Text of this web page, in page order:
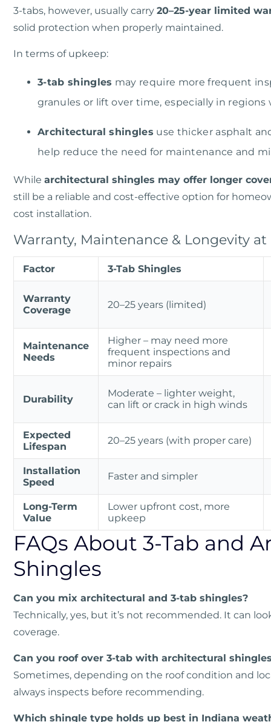
3-tabs, however, usually carry 20–25-year limited
solid protection when properly maintained.
In terms of upkeep:
3-tab shingles may require more frequent
granules or lift over time, especially in
Architectural shingles use thicker asphalt
help reduce the need for maintenance and
While architectural shingles may offer longer
still be a reliable and cost-effective option for
cost installation.
Warranty, Maintenance & Longevity at
Factor 3-Tab Shingles
Warranty
Coverage
20–25 years (limited)
Maintenance
Needs
Higher – may need more
frequent inspections and
minor repairs
Durability
Moderate – lighter weight,
can lift or crack in high winds
Expected
Lifespan
20–25 years (with proper care)
Installation
Speed
Faster and simpler
Long-Term
Value
Lower upfront cost, more
upkeep
FAQs About 3-Tab and
Shingles
Can you mix architectural and 3-tab shingles?
Technically, yes, but it’s not recommended. It can
coverage.
Can you roof over 3-tab with architectural
Sometimes, depending on the roof condition and
always inspects before recommending.
Which shingle type holds up best in Indiana